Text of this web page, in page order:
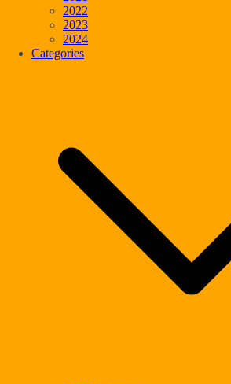
2022
2023
2024
Categories